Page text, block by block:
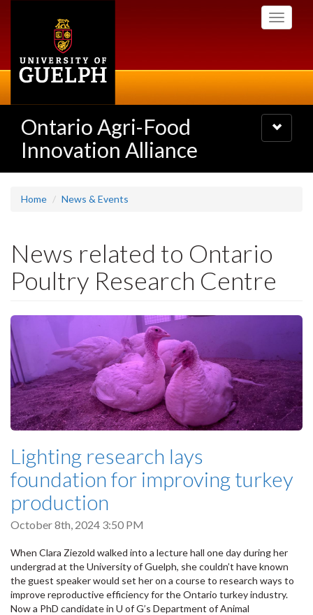
Toggle
Ontario Agri-Food
Innovation Alliance
Toggle
navigation
Home News & Events
News related to Ontario
Poultry Research Centre
Lighting research lays
foundation for improving turkey
production
October 8th, 2024 3:50 PM
When Clara Ziezold walked into a lecture hall one day during her
undergrad at the University of Guelph, she couldn’t have known
the guest speaker would set her on a course to research ways to
improve reproductive efficiency for the Ontario turkey industry.
Now a PhD candidate in U of G’s Department of Animal